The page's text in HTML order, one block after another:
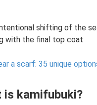
shifting of the
with the final top coat
a scarf: 35 unique
is kamifubuki?